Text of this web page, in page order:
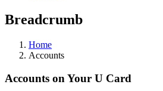
Breadcrumb
Home
Accounts
Accounts on Your U Card